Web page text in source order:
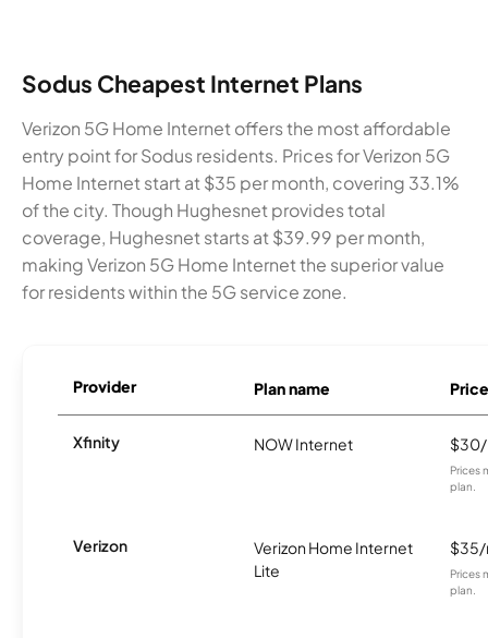
Sodus Cheapest Internet Plans
Verizon 5G Home Internet offers the most affordable
entry point for Sodus residents. Prices for Verizon 5G
Home Internet start at $35 per month, covering 33.1%
of the city. Though Hughesnet provides total
coverage, Hughesnet starts at $39.99 per month,
making Verizon 5G Home Internet the superior value
for residents within the 5G service zone.
Provider Plan name Price
Xfinity NOW Internet
Prices
plan.
Verizon
Verizon Home Internet
Lite
Prices
plan.